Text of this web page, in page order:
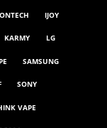
IJOY
KARMY LG
SAMSUNG
SONY
VAPE